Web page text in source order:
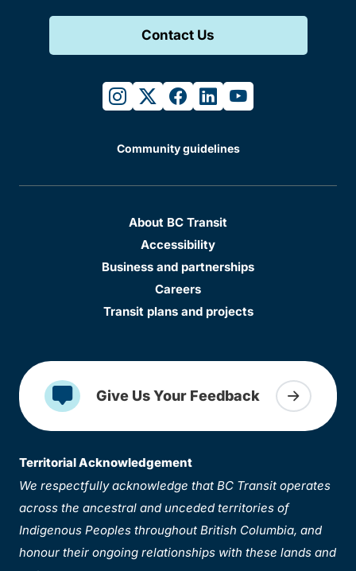
Contact Us
instagram
twitterfacebook
linkedinyoutube
Community guidelines
About BC Transit
Accessibility
Business and partnerships
Careers
Transit plans and projects
Give Us Your Feedback
Territorial Acknowledgement
We respectfully acknowledge that BC Transit operates
across the ancestral and unceded territories of
Indigenous Peoples throughout British Columbia, and
honour their ongoing relationships with these lands and